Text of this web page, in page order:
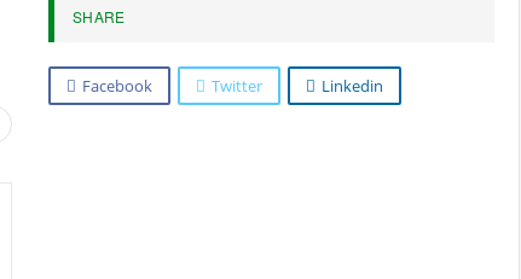
SHARE
Facebook Twitter Linkedin